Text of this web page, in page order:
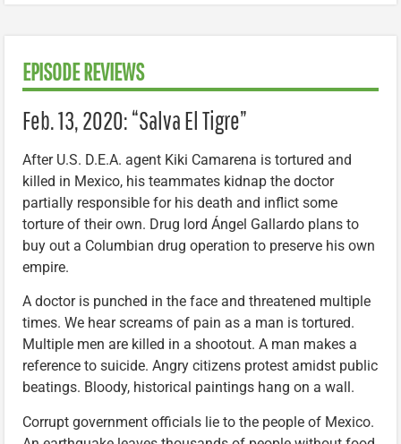
EPISODE REVIEWS
Feb. 13, 2020: “Salva El Tigre”
After U.S. D.E.A. agent Kiki Camarena is tortured and
killed in Mexico, his teammates kidnap the doctor
partially responsible for his death and inflict some
torture of their own. Drug lord Ángel Gallardo plans to
buy out a Columbian drug operation to preserve his own
empire.
A doctor is punched in the face and threatened multiple
times. We hear screams of pain as a man is tortured.
Multiple men are killed in a shootout. A man makes a
reference to suicide. Angry citizens protest amidst public
beatings. Bloody, historical paintings hang on a wall.
Corrupt government officials lie to the people of Mexico.